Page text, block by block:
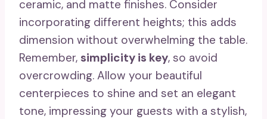
ceramic, and matte finishes. Consider
incorporating different heights; this adds
dimension without overwhelming the table.
Remember, simplicity is key, so avoid
overcrowding. Allow your beautiful
centerpieces to shine and set an elegant
tone, impressing your guests with a stylish,